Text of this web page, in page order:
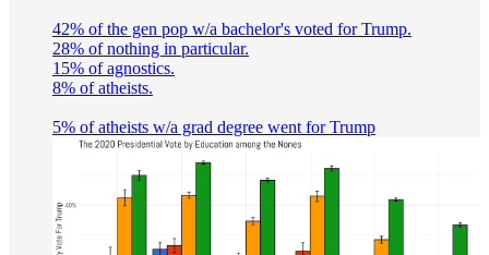
42% of the gen pop w/a bachelor's voted for Trump.
28% of nothing in particular.
15% of agnostics.
8% of atheists.
5% of atheists w/a grad degree went for Trump